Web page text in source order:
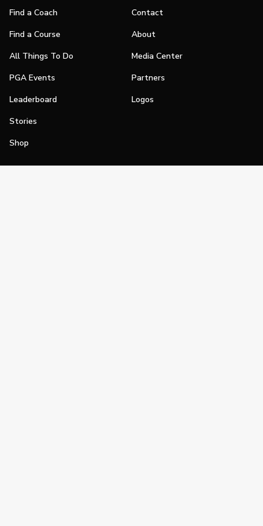
Find a Coach
Find a Course
All Things To Do
PGA Events
Leaderboard
Stories
Shop
Contact
About
Media Center
Partners
Logos